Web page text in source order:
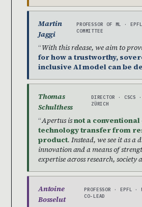
Martin
Jaggi
PROFESSOR OF ML ·
COMMITTEE
With this release, we aim to
for how a trustworthy,
inclusive AI model can be
Thomas
Schulthess
DIRECTOR · CSCS
ZÜRICH
Apertus isnot a conventional
technology transfer from
product. Instead, we see it as a
innovation and a means of
expertise across research, society
Antoine
Bosselut
PROFESSOR · EPFL ·
CO-LEAD